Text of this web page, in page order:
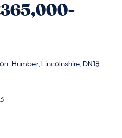
Humber, Lincolnshire, DN18